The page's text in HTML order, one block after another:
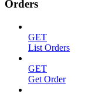
Orders
GET
List Orders
GET
Get Order